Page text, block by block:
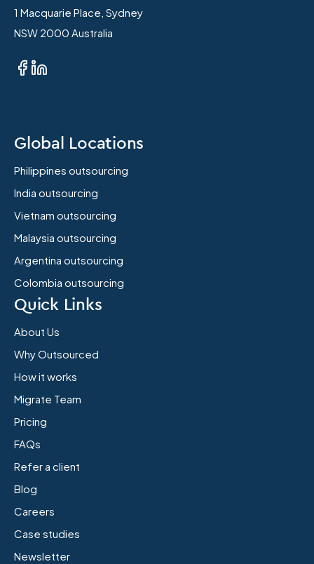
1 Macquarie Place, Sydney
NSW 2000 Australia
Global Locations
Philippines outsourcing
India outsourcing
Vietnam outsourcing
Malaysia outsourcing
Argentina outsourcing
Colombia outsourcing
Quick Links
About Us
Why Outsourced
How it works
Migrate Team
Pricing
FAQs
Refer a client
Blog
Careers
Case studies
Newsletter